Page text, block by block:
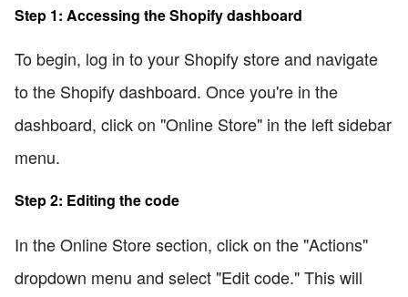
Step 1: Accessing the Shopify dashboard
To begin, log in to your Shopify store and navigate
to the Shopify dashboard. Once you're in the
dashboard, click on "Online Store" in the left sidebar
menu.
Step 2: Editing the code
In the Online Store section, click on the "Actions"
dropdown menu and select "Edit code." This will